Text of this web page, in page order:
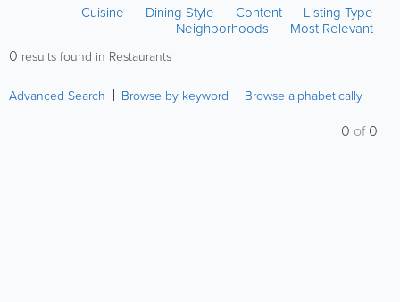
Cuisine Dining Style Content
Listing Type
Neighborhoods
Most Relevant
0 results found in Restaurants
Advanced Search Browse by keyword Browse alphabetically
0 of0